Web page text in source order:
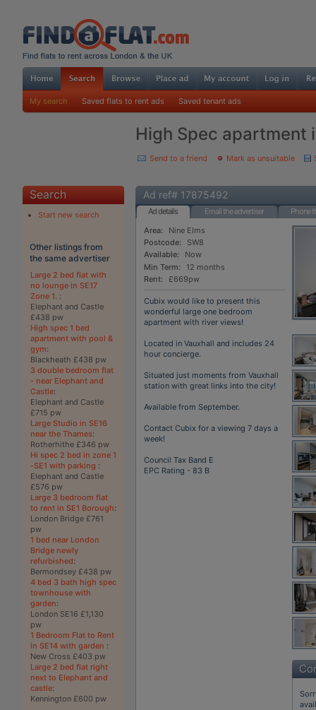
My search Saved flats to rent ads Saved tenant ads
High Spec apartment
Send to a friend Mark as unsuitable
Search
Start new search
Other listings from
the same advertiser
Large 2 bed flat with
no lounge in SE17
Zone 1. :
Elephant and Castle
£438 pw
High spec 1 bed
apartment with pool &
gym:
Blackheath £438 pw
3 double bedroom flat
- near Elephant and
Castle:
Elephant and Castle
£715 pw
Large Studio in SE16
near the Thames:
Rotherhithe £346 pw
Hi spec 2 bed in zone 1
-SE1 with parking :
Elephant and Castle
£576 pw
Large 3 bedroom flat
to rent in SE1 Borough:
London Bridge £761
pw
1 bed near London
Bridge newly
refurbished:
Bermondsey £438 pw
4 bed 3 bath high spec
townhouse with
garden:
London SE16 £1,130
pw
1 Bedroom Flat to Rent
in SE14 with garden :
New Cross £403 pw
Large 2 bed flat right
next to Elephant and
castle:
Kennington £600 pw
Ad ref# 17875492
Ad details Email the advertiser
Phone
Area:
Nine Elms
Postcode:
SW8
Available:
Now
Min Term:
12 months
Rent:
£669pw
Cubix would like to present this
wonderful large one bedroom
apartment with river views!
Located in Vauxhall and includes 24
hour concierge.
Situated just moments from Vauxhall
station with great links into the city!
Available from September.
Contact Cubix for a viewing 7 days a
week!
Council Tax Band E
EPC Rating - 83 B